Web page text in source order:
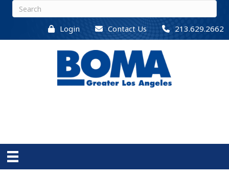
Login Contact Us 213.629.2662